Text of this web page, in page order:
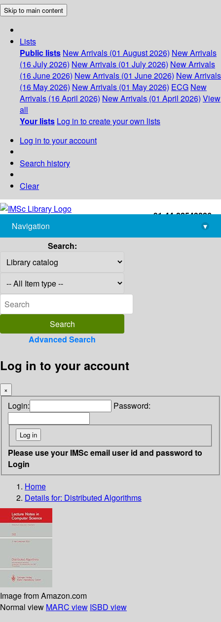
Skip to main content
Lists
Public lists New Arrivals (01 August 2026) New Arrivals
(16 July 2026) New Arrivals (01 July 2026) New Arrivals
(16 June 2026) New Arrivals (01 June 2026) New Arrivals
(16 May 2026) New Arrivals (01 May 2026) ECG New
Arrivals (16 April 2026) New Arrivals (01 April 2026) View
all
Your lists Log in to create your own lists
Log in to your account
Search history
Clear
+91-44-22543226
library@imsc.res.in
Navigation
▾
Search:
Advanced Search
Log in to your account
×
Login: Password:
Please use your IMSc email user id and password to
Login
Home
Details for: Distributed Algorithms
Image from Amazon.com
Normal view MARC view ISBD view